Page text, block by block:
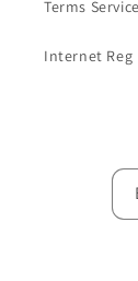
Terms Service
Internet Reg